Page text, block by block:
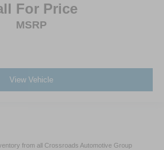
For Price
MSRP
View Vehicle
from all Crossroads Automotive Group